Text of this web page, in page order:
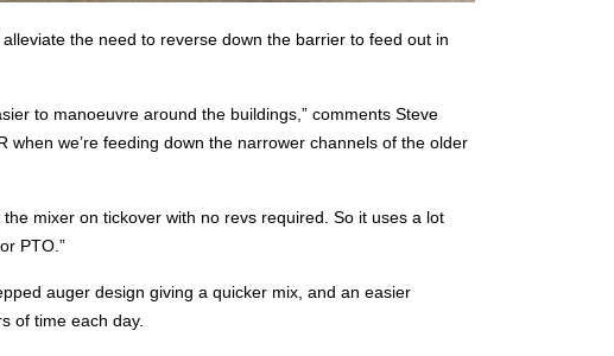
the need to reverse down the barrier to feed out in
to manoeuvre around the buildings,” comments Steve
when we’re feeding down the narrower channels of the older
mixer on tickover with no revs required. So it uses a lot
PTO.”
auger design giving a quicker mix, and an easier
of time each day.